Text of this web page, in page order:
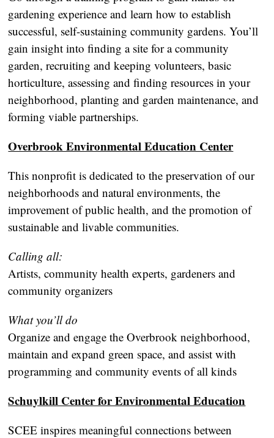
gardening experience and learn how to establish
successful, self-sustaining community gardens. You’ll
gain insight into finding a site for a community
garden, recruiting and keeping volunteers, basic
horticulture, assessing and finding resources in your
neighborhood, planting and garden maintenance, and
forming viable partnerships.
Overbrook Environmental Education Center
This nonprofit is dedicated to the preservation of our
neighborhoods and natural environments, the
improvement of public health, and the promotion of
sustainable and livable communities.
Calling all:
Artists, community health experts, gardeners and
community organizers
What you’ll do
Organize and engage the Overbrook neighborhood,
maintain and expand green space, and assist with
programming and community events of all kinds
Schuylkill Center for Environmental Education
SCEE inspires meaningful connections between